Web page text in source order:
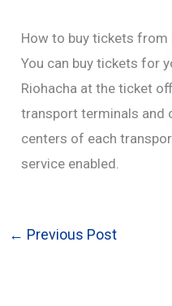
How to buy tickets from
You can buy tickets for
Riohacha at the ticket
transport terminals and
centers of each
service enabled.
← Previous Post